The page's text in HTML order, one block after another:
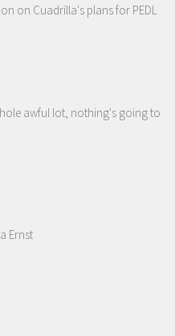
on Cuadrilla's plans for PEDL
awful lot, nothing's going to
Ernst